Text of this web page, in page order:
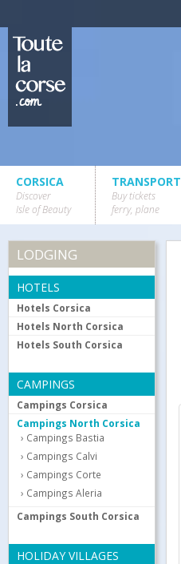
CORSICA
Discover
Isle of Beauty
TRANSPORT
Buy tickets
ferry, plane
LODGING
HOTELS
Hotels Corsica
Hotels North Corsica
Hotels South Corsica
CAMPINGS
Campings Corsica
Campings North Corsica
Campings Bastia
Campings Calvi
Campings Corte
Campings Aleria
Campings South Corsica
HOLIDAY VILLAGES